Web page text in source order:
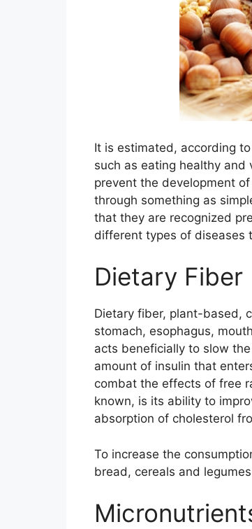
It is estimated, according
such as eating healthy and
prevent the development
through something as
that they are recognized
different types of diseases
Dietary Fiber
Dietary fiber, plant-based,
stomach, esophagus,
acts beneficially to slow
amount of insulin that
combat the effects of free
known, is its ability to
absorption of cholesterol
To increase the
bread, cereals and